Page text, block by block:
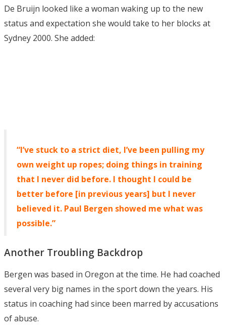
De Bruijn looked like a woman waking up to the new
status and expectation she would take to her blocks at
Sydney 2000. She added:
“I’ve stuck to a strict diet, I’ve been pulling my
own weight up ropes; doing things in training
that I never did before. I thought I could be
better before [in previous years] but I never
believed it. Paul Bergen showed me what was
possible.”
Another Troubling Backdrop
Bergen was based in Oregon at the time. He had coached
several very big names in the sport down the years. His
status in coaching had since been marred by accusations
of abuse.